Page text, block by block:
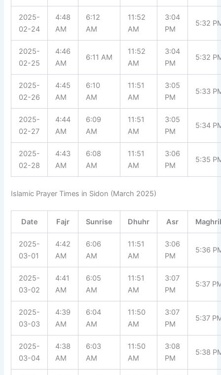
2025-
02-24
4:48
AM
6:12
AM
11:52
AM
3:04
PM
5:32
2025-
02-25
4:46
AM
6:11 AM
11:52
AM
3:04
PM
5:32
2025-
02-26
4:45
AM
6:10
AM
11:51
AM
3:05
PM
5:33
2025-
02-27
4:44
AM
6:09
AM
11:51
AM
3:05
PM
5:34
2025-
02-28
4:43
AM
6:08
AM
11:51
AM
3:06
PM
5:35
Islamic Prayer Times in Sidon (March 2025)
Date Fajr Sunrise Dhuhr Asr
2025-
03-01
4:42
AM
6:06
AM
11:51
AM
3:06
PM
5:36
2025-
03-02
4:41
AM
6:05
AM
11:51
AM
3:07
PM
5:37
2025-
03-03
4:39
AM
6:04
AM
11:50
AM
3:07
PM
5:37
2025-
03-04
4:38
AM
6:03
AM
11:50
AM
3:08
PM
5:38